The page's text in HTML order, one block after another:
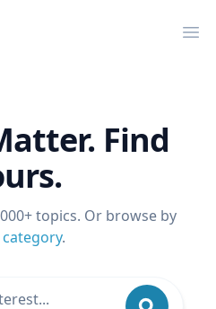
Find
topics. Or browse by
.